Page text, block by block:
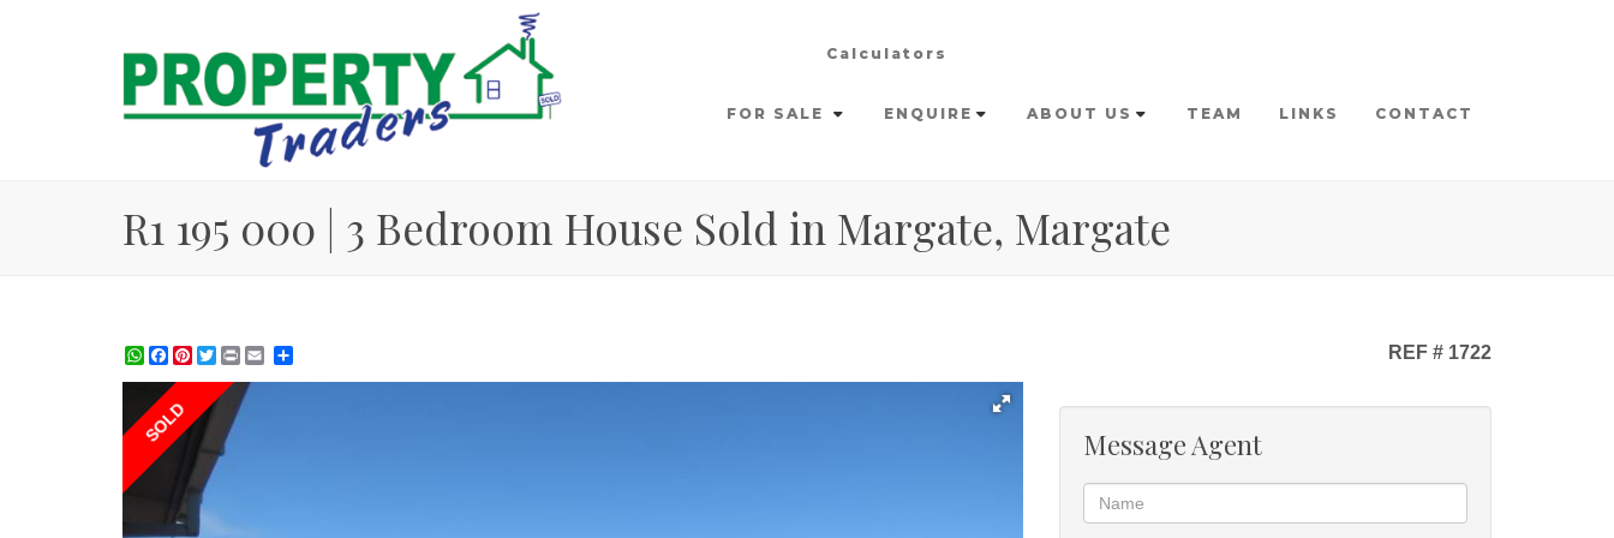
Calculators
FOR SALE ENQUIRE ABOUT US TEAM LINKS CONTACT
R1 195 000 | 3 Bedroom House Sold in Margate, Margate
WhatsApp
Facebook
Pinterest
TwitterPrint REF # 1722
SOLD Message Agent